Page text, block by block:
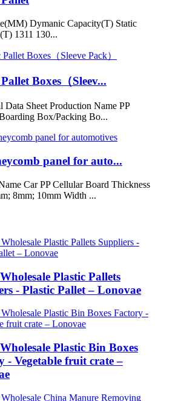
Dymanic Capacity(T) Static
1311 130...
Boxes（Sleev...
Data Sheet Production Name PP
Box/Packing Bo...
panel for auto...
Car PP Cellular Board Thickness
8mm; 10mm Width ...
Plastic Pallets
- Plastic Pallet – Lonovae
Plastic Bin Boxes
- Vegetable fruit crate –